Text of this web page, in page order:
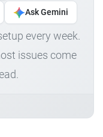
Ask Gemini
every week.
issues come